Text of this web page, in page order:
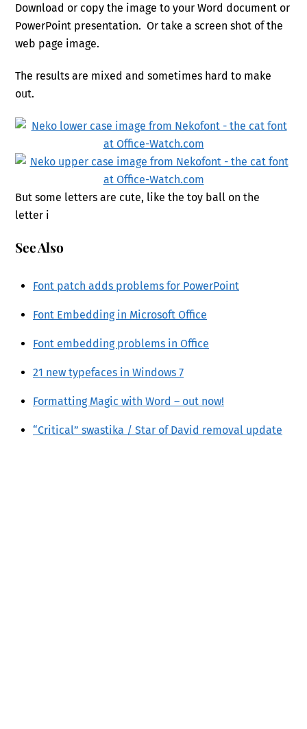
Download or copy the image to your Word document or
PowerPoint presentation. Or take a screen shot of the
web page image.
The results are mixed and sometimes hard to make
out.
But some letters are cute, like the toy ball on the
letter i
See Also
Font patch adds problems for PowerPoint
Font Embedding in Microsoft Office
Font embedding problems in Office
21 new typefaces in Windows 7
Formatting Magic with Word – out now!
“Critical” swastika / Star of David removal update